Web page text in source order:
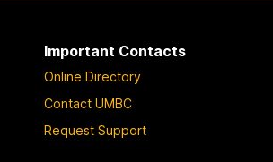
Important Contacts
Online Directory
Contact UMBC
Request Support